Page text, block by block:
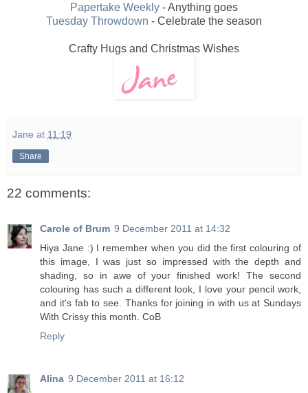
Papertake Weekly - Anything goes
Tuesday Throwdown - Celebrate the season
Crafty Hugs and Christmas Wishes
Jane at 11:19
Share
22 comments:
Carole of Brum 9 December 2011 at 14:32
Hiya Jane :) I remember when you did the first colouring of
this image, I was just so impressed with the depth and
shading, so in awe of your finished work! The second
colouring has such a different look, I love your pencil work,
and it's fab to see. Thanks for joining in with us at Sundays
With Crissy this month. CoB
Reply
Alina 9 December 2011 at 16:12